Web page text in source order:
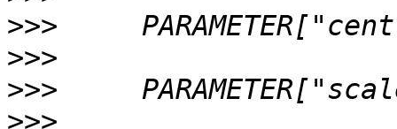
>>>
>>>
>>>
>>>